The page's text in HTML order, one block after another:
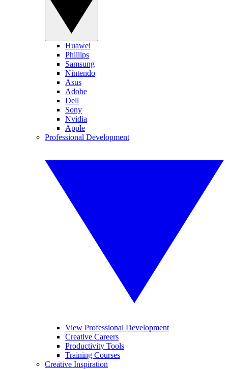
Huawei
Phillips
Samsung
Nintendo
Asus
Adobe
Dell
Sony
Nvidia
Apple
Professional Development
View Professional Development
Creative Careers
Productivity Tools
Training Courses
Creative Inspiration